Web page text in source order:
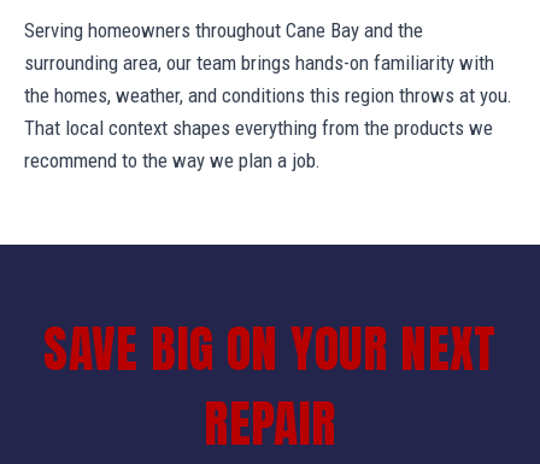
Serving homeowners throughout Cane Bay and the
surrounding area, our team brings hands-on familiarity with
the homes, weather, and conditions this region throws at you.
That local context shapes everything from the products we
recommend to the way we plan a job.
SAVE BIG ON YOUR NEXT
REPAIR